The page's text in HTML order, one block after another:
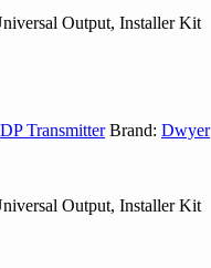
Output, Installer Kit
DP Transmitter Brand: Dwyer
Output, Installer Kit